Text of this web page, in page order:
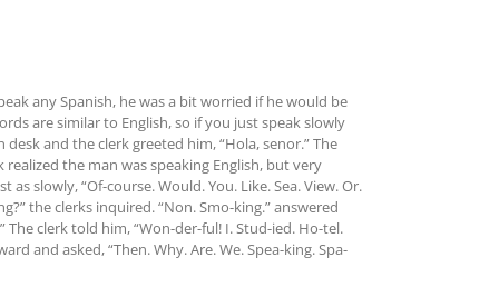
any Spanish, he was a bit worried if he would be
are similar to English, so if you just speak slowly
and the clerk greeted him, “Hola, senor.” The
realized the man was speaking English, but very
slowly, “Of-course. Would. You. Like. Sea. View. Or.
the clerks inquired. “Non. Smo-king.” answered
The clerk told him, “Won-der-ful! I. Stud-ied. Ho-tel.
and asked, “Then. Why. Are. We. Spea-king. Spa-